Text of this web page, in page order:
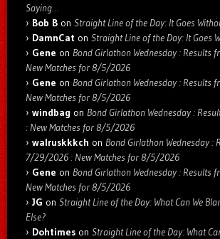
Saying…
Bob B on Straight Line of the Day: It Goes
DamnCat on Straight Line of the Day: It Goes
Gene on Bond Girlathon Wednesday : Results
New Matches for 8/5/2026
Gene on Bond Girlathon Wednesday : Results
New Matches for 8/5/2026
windbag on Bond Girlathon Wednesday :
: New Matches for 8/5/2026
walruskkkch on Bond Girlathon Wednesday :
7/29/2026 : New Matches for 8/5/2026
Gene on Bond Girlathon Wednesday : Results
New Matches for 8/5/2026
JG on Straight Line of the Day: What Can We
Else?
Dohtimes on Straight Line of the Day: What